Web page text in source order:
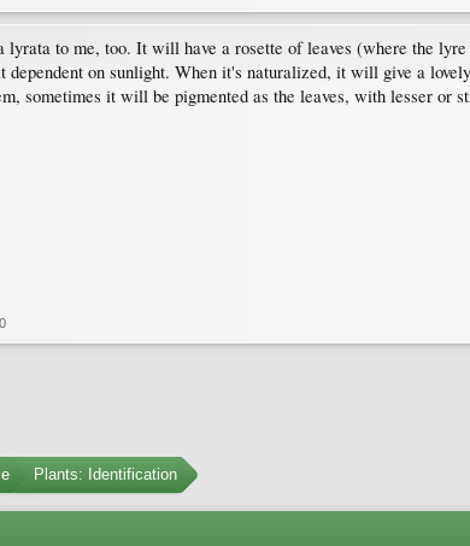
lyrata to me, too. It will have a rosette of leaves (where the
dependent on sunlight. When it's naturalized, it will give a
sometimes it will be pigmented as the leaves, with lesser or
Plants: Identification